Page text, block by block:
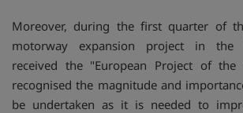
Moreover, during the first quarter of
motorway expansion project in the
received the "European Project of the
recognised the magnitude and
be undertaken as it is needed to